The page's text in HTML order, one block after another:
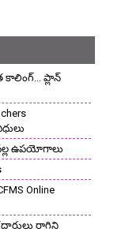
ప్లాన్
ఉపయోగాలు
Online
రాగిని